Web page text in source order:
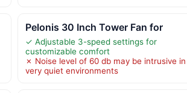
Pelonis 30 Inch Tower Fan for
✓ Adjustable 3-speed settings for
customizable comfort
✗ Noise level of 60 db may be intrusive in
very quiet environments